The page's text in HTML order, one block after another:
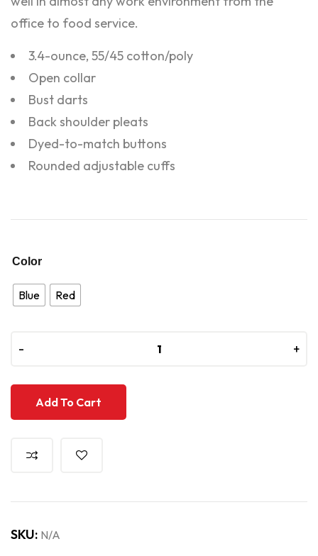
office to food service.
3.4-ounce, 55/45 cotton/poly
Open collar
Bust darts
Back shoulder pleats
Dyed-to-match buttons
Rounded adjustable cuffs
Color
Blue Red
- +
- +
Add To Cart
SKU: N/A